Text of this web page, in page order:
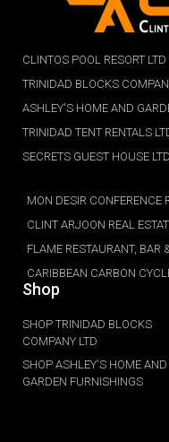
CLINTOS POOL RESORT LTD
TRINIDAD BLOCKS
ASHLEY'S HOME AND
TRINIDAD TENT RENTALS
SECRETS GUEST HOUSE LTD
MON DESIR CONFERENCE
CLINT ARJOON REAL
FLAME RESTAURANT, BAR
CARIBBEAN CARBON
Shop
SHOP TRINIDAD BLOCKS
COMPANY LTD
SHOP ASHLEY'S HOME AND
GARDEN FURNISHINGS